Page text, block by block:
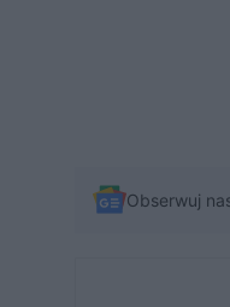
Obserwuj